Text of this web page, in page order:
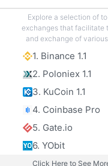
Explore a selection of
exchanges that facilitate
and exchange of
1. Binance 1.1
2. Poloniex 1.1
3. KuCoin 1.1
4. Coinbase Pro
5. Gate.io
6. YObit
Click Here to See